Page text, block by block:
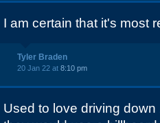
I am certain that it's most
Tyler Braden
20 Jan 22 at 8:10 pm
Used to love driving